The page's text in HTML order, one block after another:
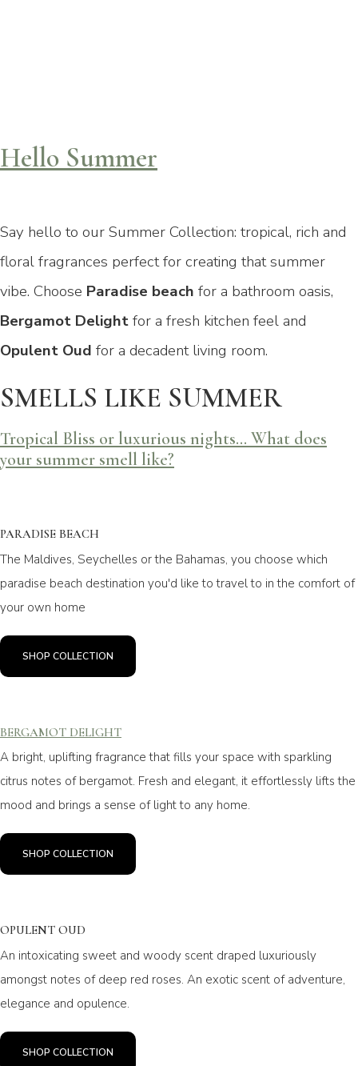
Hello Summer
Say hello to our Summer Collection: tropical, rich and
floral fragrances perfect for creating that summer
vibe. Choose Paradise beach for a bathroom oasis,
Bergamot Delightfor a fresh kitchen feeland
Opulent Oud for a decadent living room.
SMELLS LIKE SUMMER
Tropical Bliss or luxurious nights... What does
your summer smell like?
PARADISE BEACH
The Maldives, Seychelles or the Bahamas, you choose which
paradise beach destination you'd like to travel to in the comfort of
your own home
SHOP COLLECTION
BERGAMOT DELIGHT
A bright, uplifting fragrance that fills your space with sparkling
citrus notes of bergamot. Fresh and elegant, it effortlessly lifts the
mood and brings a sense of light to any home.
SHOP COLLECTION
OPULENT OUD
An intoxicating sweet and woody scent draped luxuriously
amongst notes of deep red roses. An exotic scent of adventure,
elegance and opulence.
SHOP COLLECTION